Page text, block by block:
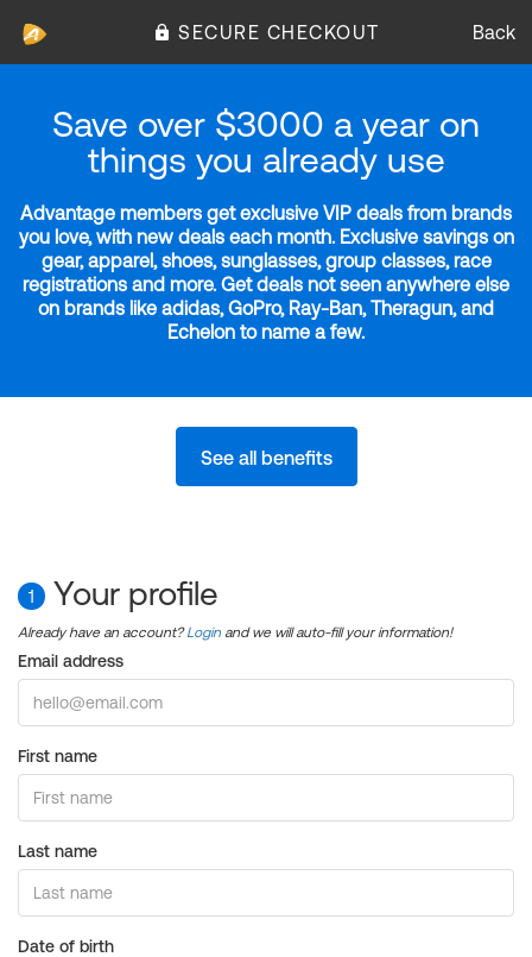
SECURE CHECKOUT Back
Save over $3000 a year on
things you already use
Advantage members get exclusive VIP deals from brands
you love, with new deals each month. Exclusive savings on
gear, apparel, shoes, sunglasses, group classes, race
registrations and more. Get deals not seen anywhere else
on brands like adidas, GoPro, Ray-Ban, Theragun, and
Echelon to name a few.
See all benefits
1 Your profile
Already have an account?Login and we will auto-fill your information!
Email address
First name
Last name
Date of birth